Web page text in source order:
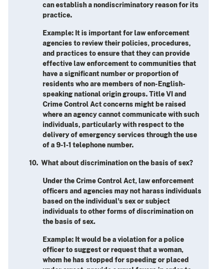
can establish a nondiscriminatory reason for its
practice.
Example: It is important for law enforcement
agencies to review their policies, procedures,
and practices to ensure that they can provide
effective law enforcement to communities that
have a significant number or proportion of
residents who are members of non-English-
speaking national origin groups. Title VI and
Crime Control Act concerns might be raised
where an agency cannot communicate with such
individuals, particularly with respect to the
delivery of emergency services through the use
of a 9-1-1 telephone number.
10. What about discrimination on the basis of sex?
Under the Crime Control Act, law enforcement
officers and agencies may not harass individuals
based on the individual's sex or subject
individuals to other forms of discrimination on
the basis of sex.
Example: It would be a violation for a police
officer to suggest or request that a woman,
whom he has stopped for speeding or placed